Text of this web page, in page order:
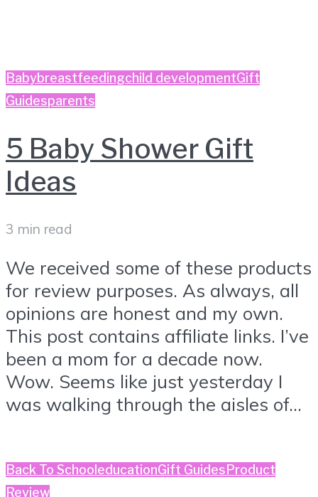
Babybreastfeedingchild developmentGift
Guidesparents
5 Baby Shower Gift
Ideas
3 min read
We received some of these products
for review purposes. As always, all
opinions are honest and my own.
This post contains affiliate links. I’ve
been a mom for a decade now.
Wow. Seems like just yesterday I
was walking through the aisles of...
Back To School educationGift Guides Product
Review